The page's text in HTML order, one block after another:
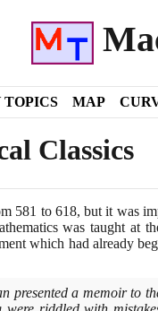
TOPICS MAP
Classics
581 to 618, but it was
was taught
which had already
presented a memoir to